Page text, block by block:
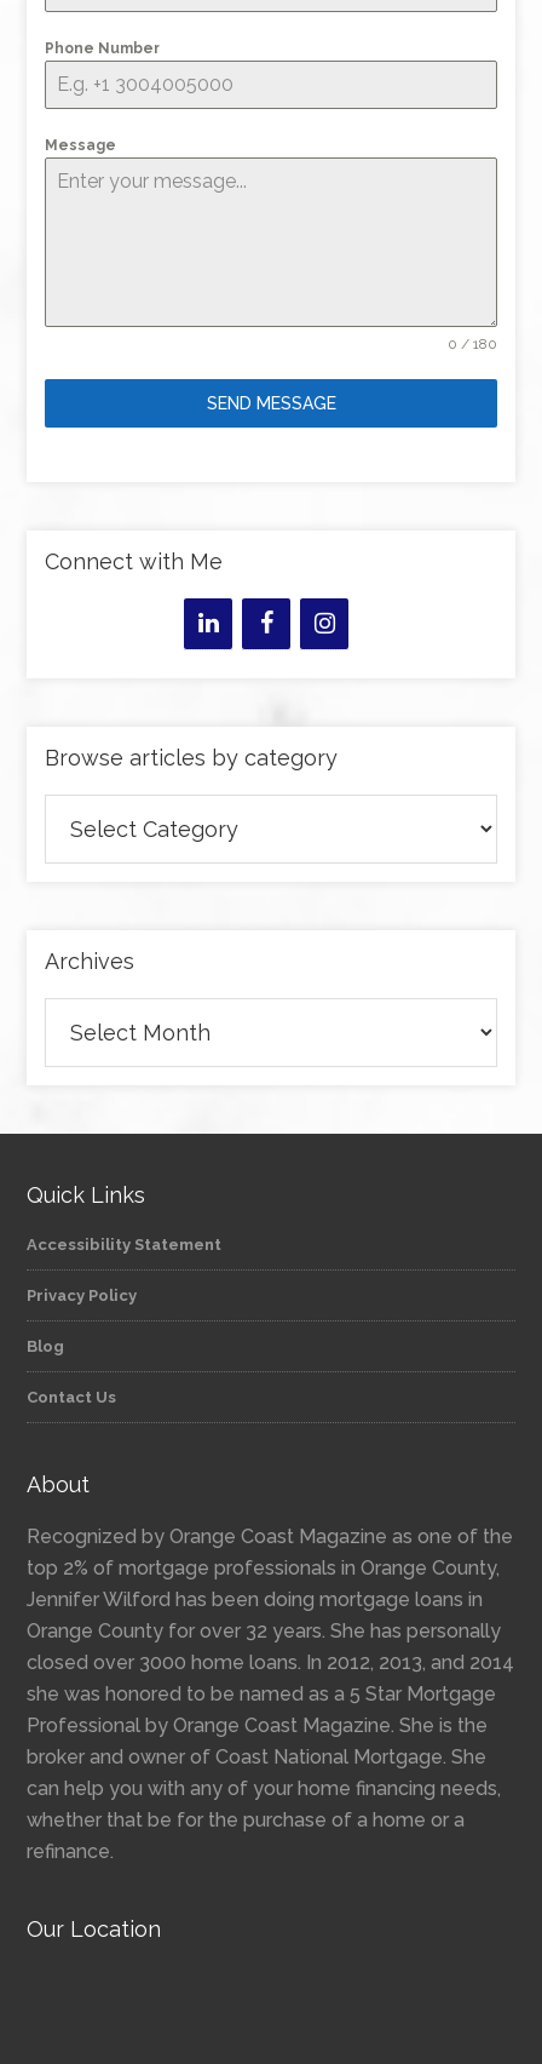
Phone Number
Message
0 / 180
SEND MESSAGE
Connect with Me
Browse articles by category
articles
by
Archives
Quick Links
Accessibility Statement
Privacy Policy
Blog
Contact Us
About
Recognized by Orange Coast Magazine as one of the
top 2% of mortgage professionals in Orange County,
Jennifer Wilford has been doing mortgage loans in
Orange County for over 32 years. She has personally
closed over 3000 home loans. In 2012, 2013, and 2014
she was honored to be named as a 5 Star Mortgage
Professional by Orange Coast Magazine. She is the
broker and owner of Coast National Mortgage. She
can help you with any of your home financing needs,
whether that be for the purchase of a home or a
refinance.
Our Location